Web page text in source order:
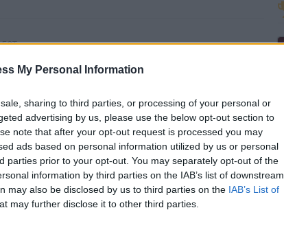
My Personal Information
sharing to third parties, or processing of your personal or
advertising by us, please use the below opt-out section to
note that after your opt-out request is processed you may
ads based on personal information utilized by us or personal
parties prior to your opt-out. You may separately opt-out of the
information by third parties on the IAB’s list of downstream
may also be disclosed by us to third parties on the IAB’s List of
may further disclose it to other third parties.
yet